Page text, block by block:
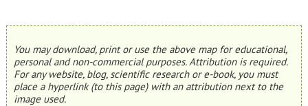
You may download, print or use the above map for educational,
personal and non-commercial purposes. Attribution is required.
For any website, blog, scientific research or e-book, you must
place a hyperlink (to this page) with an attribution next to the
image used.